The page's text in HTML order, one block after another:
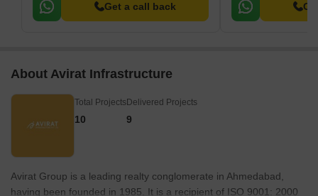
Get a call back
About Avirat Infrastructure
Total Projects
10
Delivered Projects
9
Avirat Group is a leading realty conglomerate in Ahmedabad,
having been founded in 1985. It is a recipient of ISO 9001: 2000